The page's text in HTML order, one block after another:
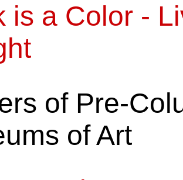
is a Color -
of Pre-
of Art